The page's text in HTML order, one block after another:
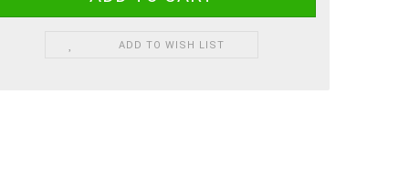
ADD TO WISH LIST